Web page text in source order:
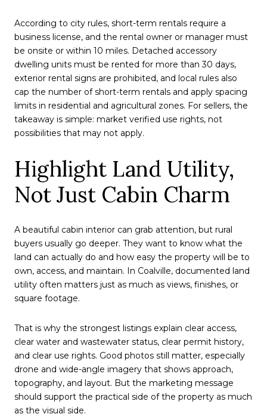
According to city rules, short-term rentals require a
business license, and the rental owner or manager must
be onsite or within 10 miles. Detached accessory
dwelling units must be rented for more than 30 days,
exterior rental signs are prohibited, and local rules also
cap the number of short-term rentals and apply spacing
limits in residential and agricultural zones. For sellers, the
takeaway is simple: market verified use rights, not
possibilities that may not apply.
Highlight Land Utility,
Not Just Cabin Charm
A beautiful cabin interior can grab attention, but rural
buyers usually go deeper. They want to know what the
land can actually do and how easy the property will be to
own, access, and maintain. In Coalville, documented land
utility often matters just as much as views, finishes, or
square footage.
That is why the strongest listings explain clear access,
clear water and wastewater status, clear permit history,
and clear use rights. Good photos still matter, especially
drone and wide-angle imagery that shows approach,
topography, and layout. But the marketing message
should support the practical side of the property as much
as the visual side.